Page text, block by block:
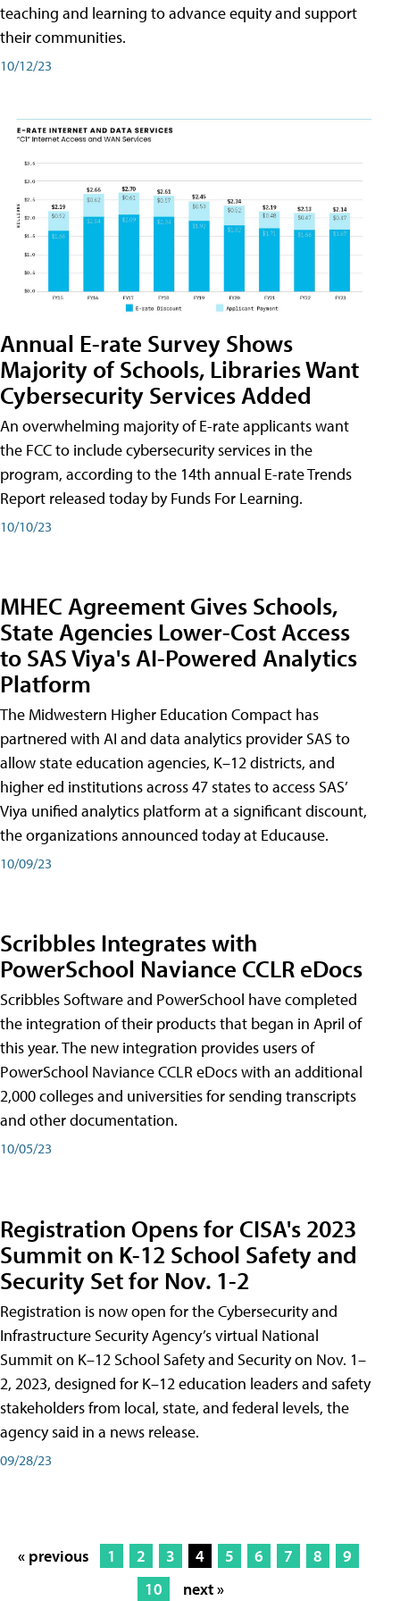
teaching and learning to advance equity and support
their communities.
10/12/23
Annual E-rate Survey Shows
Majority of Schools, Libraries Want
Cybersecurity Services Added
An overwhelming majority of E-rate applicants want
the FCC to include cybersecurity services in the
program, according to the 14th annual E-rate Trends
Report released today by Funds For Learning.
10/10/23
MHEC Agreement Gives Schools,
State Agencies Lower-Cost Access
to SAS Viya's AI-Powered Analytics
Platform
The Midwestern Higher Education Compact has
partnered with AI and data analytics provider SAS to
allow state education agencies, K–12 districts, and
higher ed institutions across 47 states to access SAS’
Viya unified analytics platform at a significant discount,
the organizations announced today at Educause.
10/09/23
Scribbles Integrates with
PowerSchool Naviance CCLR eDocs
Scribbles Software and PowerSchool have completed
the integration of their products that began in April of
this year. The new integration provides users of
PowerSchool Naviance CCLR eDocs with an additional
2,000 colleges and universities for sending transcripts
and other documentation.
10/05/23
Registration Opens for CISA's 2023
Summit on K-12 School Safety and
Security Set for Nov. 1-2
Registration is now open for the Cybersecurity and
Infrastructure Security Agency’s virtual National
Summit on K–12 School Safety and Security on Nov. 1–
2, 2023, designed for K–12 education leaders and safety
stakeholders from local, state, and federal levels, the
agency said in a news release.
09/28/23
« previous 1 2 3 4 5 6 7 8
9
10
next »